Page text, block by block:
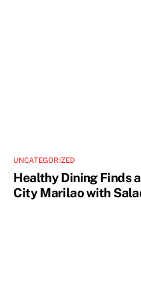
UNCATEGORIZED
Healthy Dining Finds
City Marilao with